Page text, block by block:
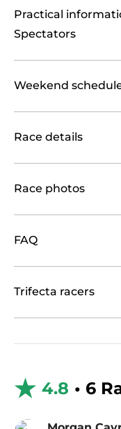
Practical
Spectators
Weekend
Race details
Race photos
FAQ
Trifecta racers
4.8 • 6